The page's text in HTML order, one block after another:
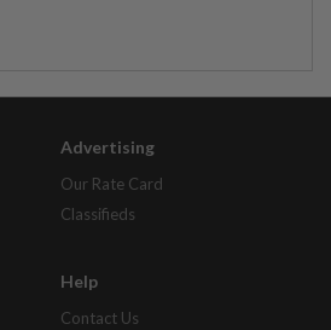
Advertising
Our Rate Card
Classifieds
Help
Contact Us